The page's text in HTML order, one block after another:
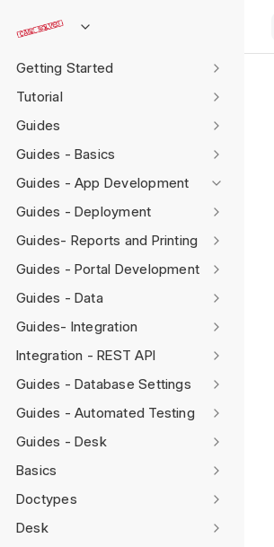
Getting Started
Tutorial
Guides
Guides - Basics
Guides - App Development
Guides - Deployment
Guides- Reports and Printing
Guides - Portal Development
Guides - Data
Guides- Integration
Integration - REST API
Guides - Database Settings
Guides - Automated Testing
Guides - Desk
Basics
Doctypes
Desk